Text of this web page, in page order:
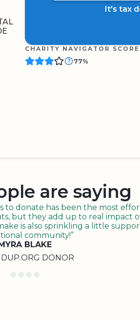
It's tax
CHARITY NAVIGATOR SCORE
77%
are saying
donate has been the most
but they add up to real impact
is also sprinkling a little
community!”
BLAKE
DONOR